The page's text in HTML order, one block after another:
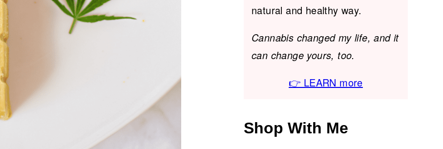
natural and healthy way.
Cannabis changed my life, and it
can change yours, too.
👉 LEARN more
Shop With Me